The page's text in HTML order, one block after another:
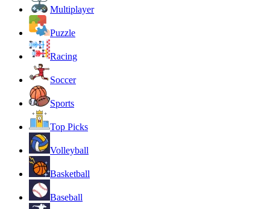
Multiplayer
Puzzle
Racing
Soccer
Sports
Top Picks
Volleyball
Basketball
Baseball